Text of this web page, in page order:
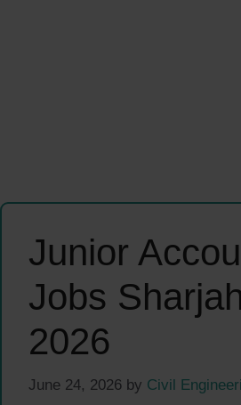
Junior
Jobs
2026
June 24, 2026 by Civil